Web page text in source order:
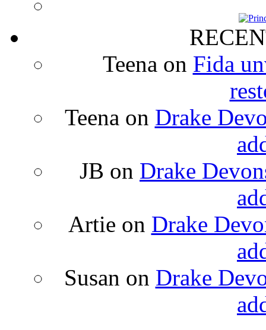
Teena on Fida
Teena on Drake
JB on Drake
Artie on Drake
Susan on Drake